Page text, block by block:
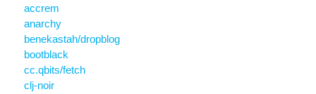
accrem
anarchy
benekastah/dropblog
bootblack
cc.qbits/fetch
clj-noir